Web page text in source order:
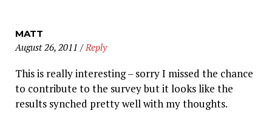
MATT
August 26, 2011 / Reply
This is really interesting – sorry I missed the chance
to contribute to the survey but it looks like the
results synched pretty well with my thoughts.